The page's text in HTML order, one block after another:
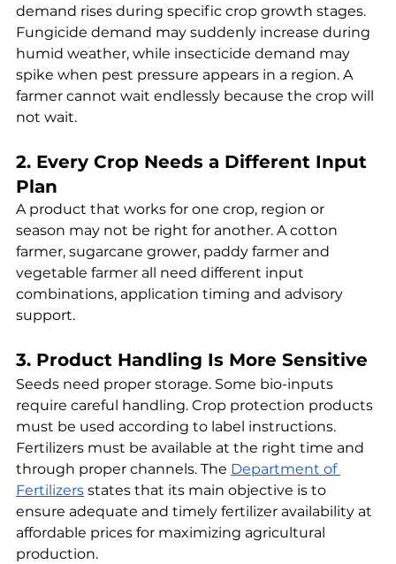
demand rises during specific crop growth stages.
Fungicide demand may suddenly increase during
humid weather, while insecticide demand may
spike when pest pressure appears in a region. A
farmer cannot wait endlessly because the crop will
not wait.
2. Every Crop Needs a Different Input
Plan
A product that works for one crop, region or
season may not be right for another. A cotton
farmer, sugarcane grower, paddy farmer and
vegetable farmer all need different input
combinations, application timing and advisory
support.
3. Product Handling Is More Sensitive
Seeds need proper storage. Some bio-inputs
require careful handling. Crop protection products
must be used according to label instructions.
Fertilizers must be available at the right time and
through proper channels. The Department of
Fertilizers states that its main objective is to
ensure adequate and timely fertilizer availability at
affordable prices for maximizing agricultural
production.